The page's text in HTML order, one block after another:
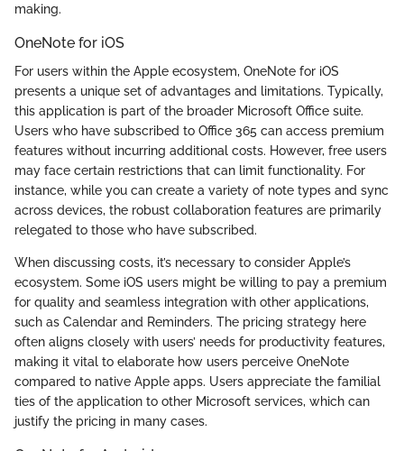
making.
OneNote for iOS
For users within the Apple ecosystem, OneNote for iOS
presents a unique set of advantages and limitations. Typically,
this application is part of the broader Microsoft Office suite.
Users who have subscribed to Office 365 can access premium
features without incurring additional costs. However, free users
may face certain restrictions that can limit functionality. For
instance, while you can create a variety of note types and sync
across devices, the robust collaboration features are primarily
relegated to those who have subscribed.
When discussing costs, it’s necessary to consider Apple’s
ecosystem. Some iOS users might be willing to pay a premium
for quality and seamless integration with other applications,
such as Calendar and Reminders. The pricing strategy here
often aligns closely with users’ needs for productivity features,
making it vital to elaborate how users perceive OneNote
compared to native Apple apps. Users appreciate the familial
ties of the application to other Microsoft services, which can
justify the pricing in many cases.